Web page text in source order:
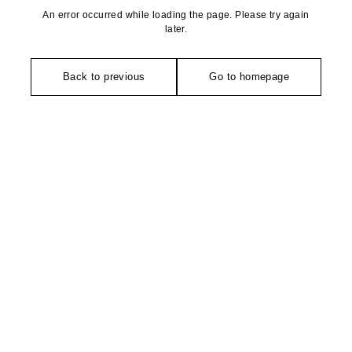
An error occurred while loading the page. Please try again
later.
Back to previous Go to homepage